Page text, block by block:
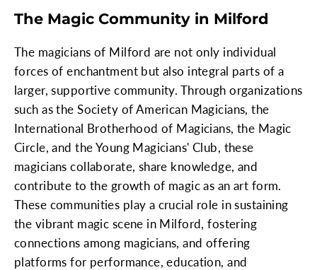
The Magic Community in Milford
The magicians of Milford are not only individual
forces of enchantment but also integral parts of a
larger, supportive community. Through organizations
such as the Society of American Magicians, the
International Brotherhood of Magicians, the Magic
Circle, and the Young Magicians' Club, these
magicians collaborate, share knowledge, and
contribute to the growth of magic as an art form.
These communities play a crucial role in sustaining
the vibrant magic scene in Milford, fostering
connections among magicians, and offering
platforms for performance, education, and